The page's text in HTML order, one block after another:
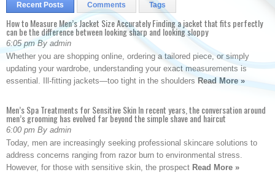
Recent Posts Comments Tags
How to Measure Men’s Jacket Size Accurately Finding a jacket that fits perfectly
can be the difference between looking sharp and looking sloppy
6:05 pm By admin
Whether you are shopping online, ordering a tailored piece, or simply
updating your wardrobe, understanding your exact measurements is
essential. Ill-fitting jackets—too tight in the shoulders Read More »
Men’s Spa Treatments for Sensitive Skin In recent years, the conversation around
men’s grooming has evolved far beyond the simple shave and haircut
6:00 pm By admin
Today, men are increasingly seeking professional skincare solutions to
address concerns ranging from razor burn to environmental stress.
However, for those with sensitive skin, the prospect Read More »